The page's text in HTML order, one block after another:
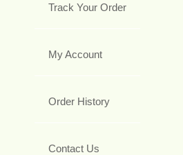
Track Your Order
My Account
Order History
Contact Us